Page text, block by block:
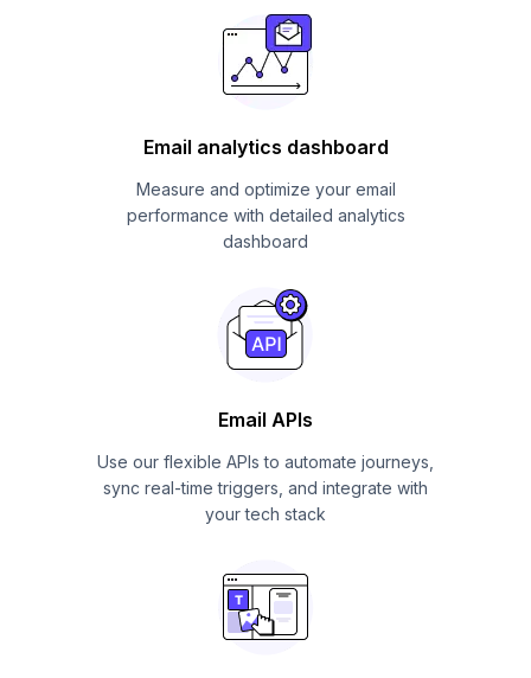
Email analytics dashboard
Measure and optimize your email
performance with detailed analytics
dashboard
Email APIs
Use our flexible APIs to automate journeys,
sync real-time triggers, and integrate with
your tech stack